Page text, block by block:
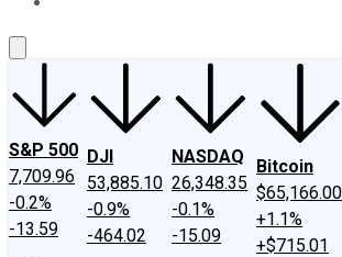
S&P 500
7,709.96
-0.2%
-13.59
DJI
53,885.10
-0.9%
-464.02
NASDAQ
26,348.35
-0.1%
-15.09
Bitcoin
$65,166.00
+1.1%
+$715.01